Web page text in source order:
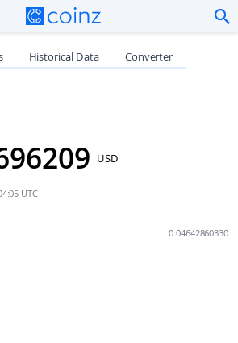
Historical Data Converter
USD
UTC
0.04642860330